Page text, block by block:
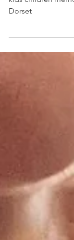
Travel Flights
kids children memories Bloggs blog life